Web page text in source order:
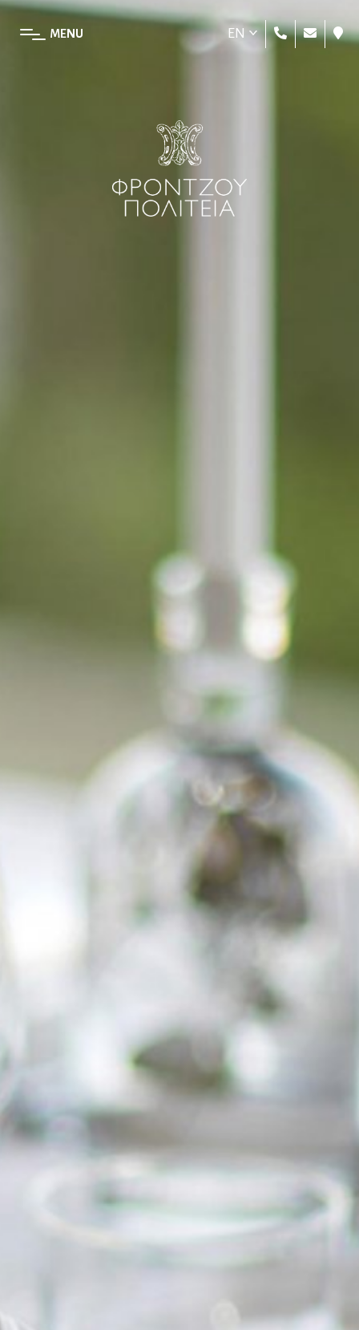
MENU EN